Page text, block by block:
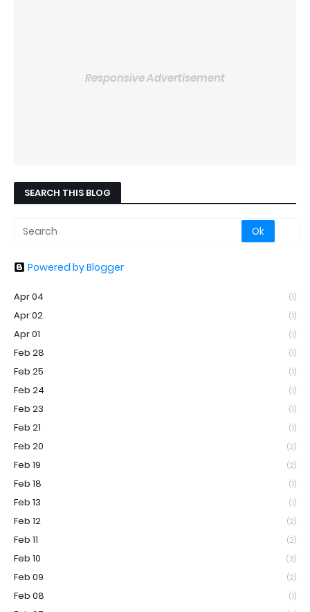
Responsive Advertisement
SEARCH THIS BLOG
Powered by Blogger
Apr 04 (1)
Apr 02 (1)
Apr 01 (1)
Feb 28 (1)
Feb 25 (1)
Feb 24 (1)
Feb 23 (1)
Feb 21 (1)
Feb 20 (2)
Feb 19 (2)
Feb 18 (1)
Feb 13 (1)
Feb 12 (2)
Feb 11 (2)
Feb 10 (3)
Feb 09 (2)
Feb 08 (1)